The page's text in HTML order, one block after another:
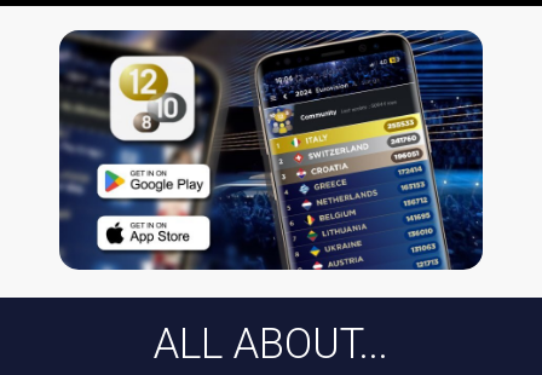
ALL ABOUT...